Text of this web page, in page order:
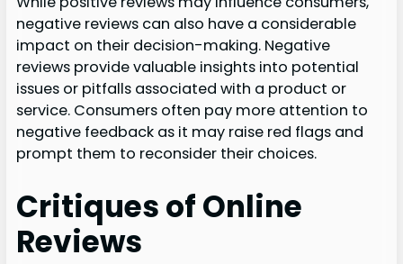
negative reviews can also have a considerable
impact on their decision-making. Negative
reviews provide valuable insights into potential
issues or pitfalls associated with a product or
service. Consumers often pay more attention to
negative feedback as it may raise red flags and
prompt them to reconsider their choices.
Critiques of Online
Reviews